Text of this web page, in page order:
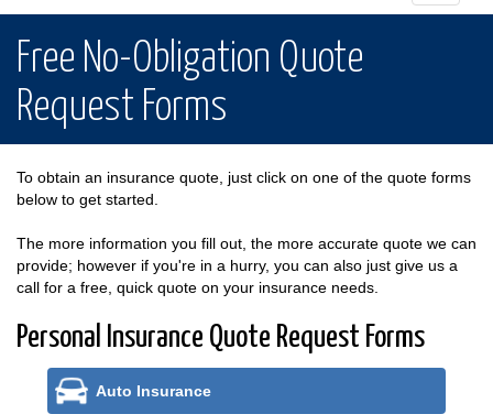
Free No-Obligation Quote
Request Forms
To obtain an insurance quote, just click on one of the quote forms
below to get started.
The more information you fill out, the more accurate quote we can
provide; however if you're in a hurry, you can also just give us a
call for a free, quick quote on your insurance needs.
Personal Insurance Quote Request Forms
Auto Insurance